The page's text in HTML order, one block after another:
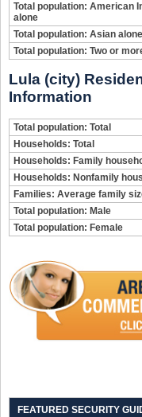
Total population: American
alone
Total population: Asian alone
Total population: Two or
Lula (city)
Information
Total population: Total
Households: Total
Households: Family
Households: Nonfamily
Families: Average family
Total population: Male
Total population: Female
FEATURED SECURITY